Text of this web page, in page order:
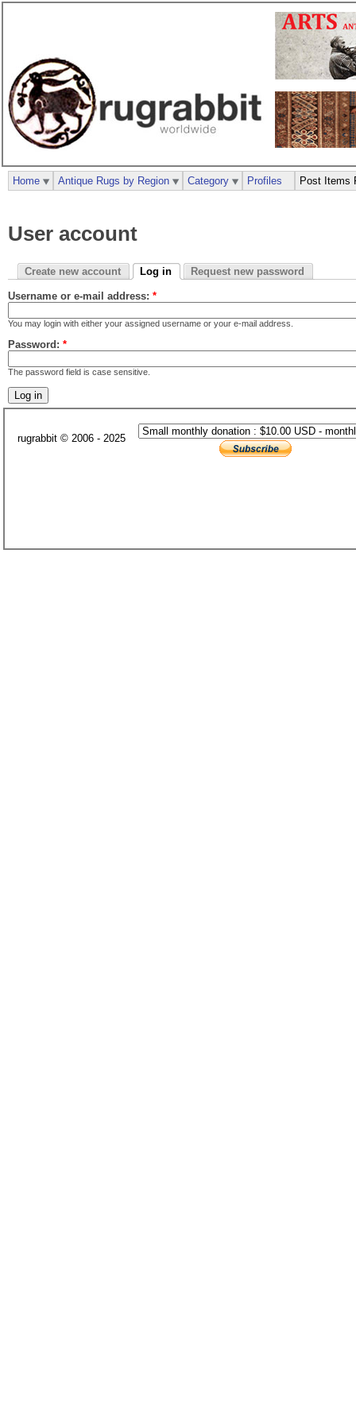
User account
Create new account Log in Request new password
Username or e-mail address: *
You may login with either your assigned username or your e-mail address.
Password: *
The password field is case sensitive.
Home Antique Rugs by Region Category Profiles Post Items
rugrabbit © 2006 - 2025